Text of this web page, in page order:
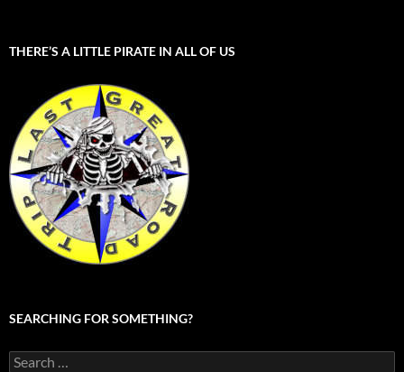
THERE’S A LITTLE PIRATE IN ALL OF US
SEARCHING FOR SOMETHING?
Search